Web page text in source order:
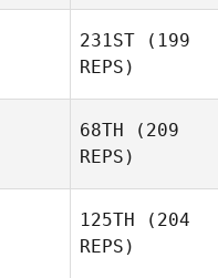
231ST (199
REPS)
Chase
Larrison
68TH (209
REPS)
Frédéric
125TH (204
REPS)